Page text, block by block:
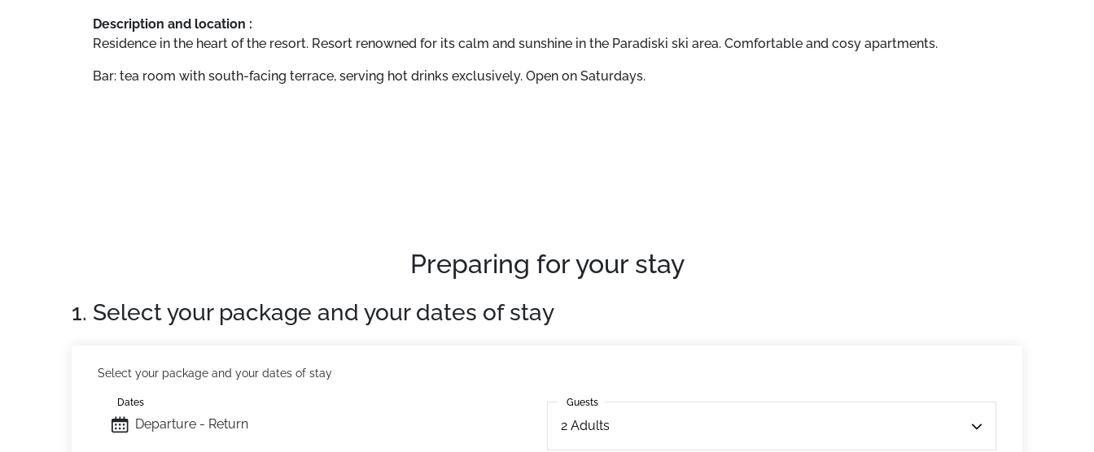
Description and location :
Residence in the heart of the resort. Resort renowned for its calm and sunshine in the Paradiski ski area. Comfortable and cosy apartments.
Bar: tea room with south-facing terrace, serving hot drinks exclusively. Open on Saturdays.
Preparing for your stay
1. Select your package and your dates of stay
Select your package and your dates of stay
Departure - Return
Dates Guests
2 Adults
Guests